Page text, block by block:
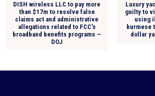
DISH wireless LLC to pay more
than $17m to resolve false
claims act and administrative
allegations related to FCC’s
broadband benefits programs —
DOJ
Luxury
guilty to
using
burmese
dollar